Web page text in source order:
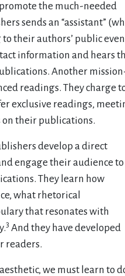
the much-needed
sends an “assistant”
their authors’ public
information and hears
Another
readings. They charge
exclusive readings,
on their publications.
develop a direct
engage their audience to
They learn how
what rhetorical
that resonates with
3 And they have developed
readers.
we must learn to